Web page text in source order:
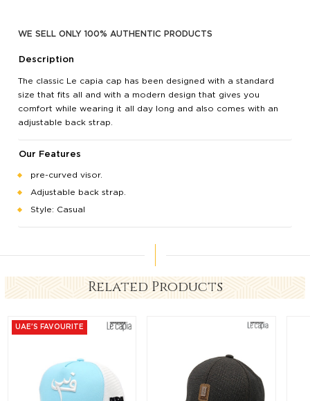
WE SELL ONLY 100% AUTHENTIC PRODUCTS
Description
The classic Le capia cap has been designed with a standard
size that fits all and with a modern design that gives you
comfort while wearing it all day long and also comes with an
adjustable back strap.
Our Features
pre-curved visor.
Adjustable back strap.
Style: Casual
Related Products
UAE'S FAVOURITE